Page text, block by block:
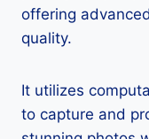
offering
quality.
It utilizes
to capture and